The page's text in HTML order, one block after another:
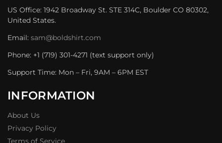
US Office: 1942 Broadway St. STE 314C, Boulder CO 80302,
United States.
Email: sam@boldshirt.com
Phone: +1 (719) 301-4271 (text support only)
Support Time: Mon – Fri, 9AM – 6PM EST
INFORMATION
About Us
Privacy Policy
Terms of Service